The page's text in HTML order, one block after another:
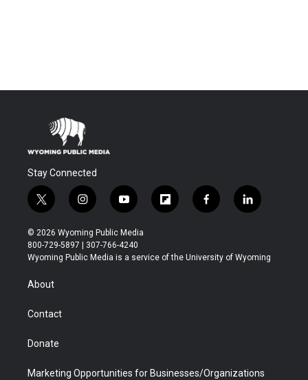
Stay Connected
t
w
i
t
t
r
i
n
s
t
a
y
o
u
t
u
f
l
b
f
a
b
l
i
e
© 2026 Wyoming Public Media
800-729-5897 | 307-766-4240
Wyoming Public Media is a service of the University of Wyoming
About
Contact
Donate
Marketing Opportunities for Businesses/Organizations